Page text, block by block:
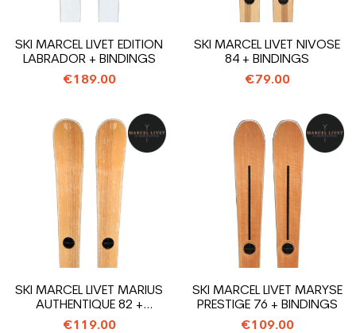
SKI MARCEL LIVET EDITION
LABRADOR + BINDINGS
€189.00
SKI MARCEL LIVET NIVOSE
84 + BINDINGS
€79.00
SKI MARCEL LIVET MARIUS
AUTHENTIQUE 82 +
BINDINGS
€119.00
SKI MARCEL LIVET MARYSE
PRESTIGE 76 + BINDINGS
€109.00